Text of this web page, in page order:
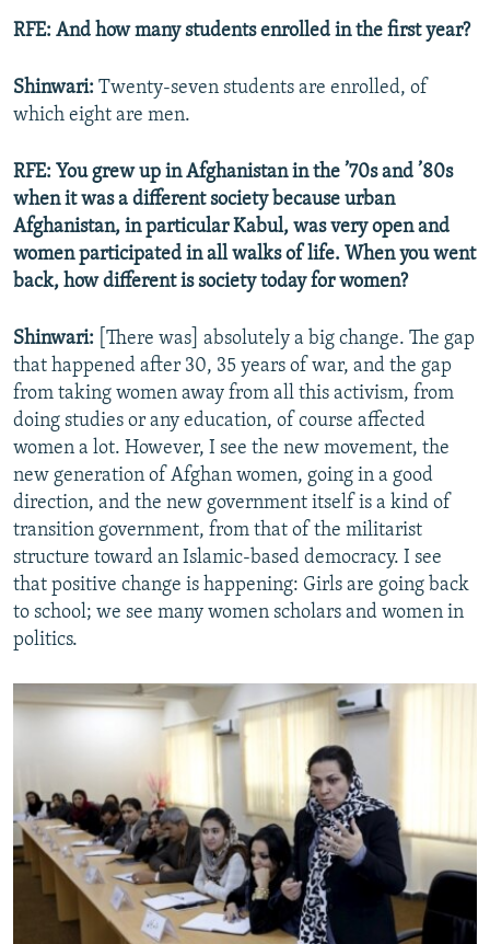
RFE: And how many students enrolled in the first year?
Shinwari: Twenty-seven students are enrolled, of
which eight are men.
RFE: You grew up in Afghanistan in the ’70s and ’80s
when it was a different society because urban
Afghanistan, in particular Kabul, was very open and
women participated in all walks of life. When you went
back, how different is society today for women?
Shinwari: [There was] absolutely a big change. The gap
that happened after 30, 35 years of war, and the gap
from taking women away from all this activism, from
doing studies or any education, of course affected
women a lot. However, I see the new movement, the
new generation of Afghan women, going in a good
direction, and the new government itself is a kind of
transition government, from that of the militarist
structure toward an Islamic-based democracy. I see
that positive change is happening: Girls are going back
to school; we see many women scholars and women in
politics.